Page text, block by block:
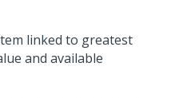
linked to greatest
and available